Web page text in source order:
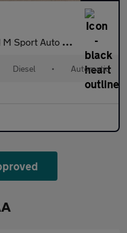
Auto 4WD 5dr
Diesel • Automatic